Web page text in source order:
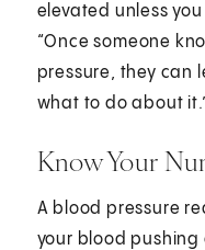
elevated unless
“Once someone
pressure, they can
what to do about
Know Your
A blood pressure
your blood